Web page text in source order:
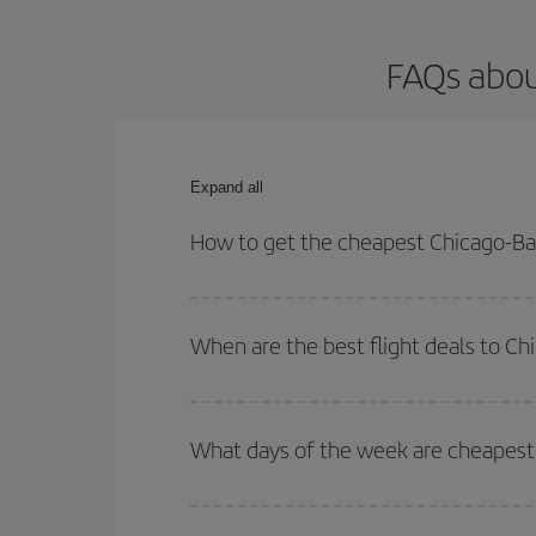
FAQs
Expand all
How to get the cheapest Chicago-
your outbound and return flight.
When are the best flight deals to
Besides, if you're thinking about a weekend
What days of the week are